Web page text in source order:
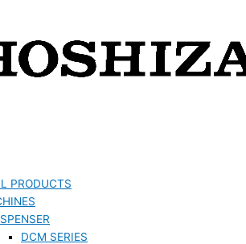
PRODUCTS
DCM SERIES